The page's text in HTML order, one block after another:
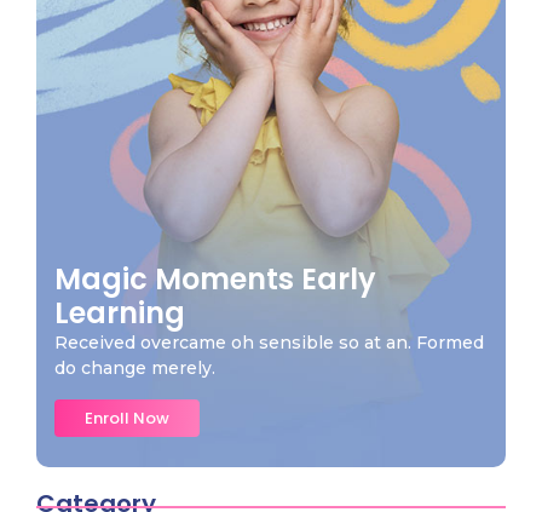
Magic Moments Early
Learning
Received overcame oh sensible so at an. Formed
do change merely.
Enroll Now
Category